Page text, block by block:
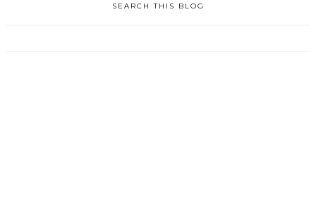
SEARCH THIS BLOG